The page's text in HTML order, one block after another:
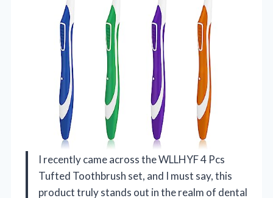
I recently came across the WLLHYF 4 Pcs
Tufted Toothbrush set, and I must say, this
product truly stands out in the realm of dental